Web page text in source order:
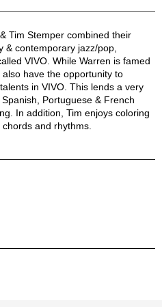
Tim Stemper combined their
& contemporary jazz/pop,
VIVO. While Warren is famed
have the opportunity to
in VIVO. This lends a very
Portuguese & French
In addition, Tim enjoys coloring
and rhythms.